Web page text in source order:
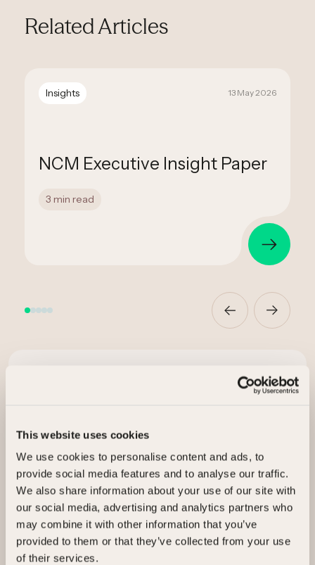
This website uses cookies
We use cookies to personalise content and ads, to
provide social media features and to analyse our traffic.
We also share information about your use of our site with
our social media, advertising and analytics partners who
may combine it with other information that you’ve
provided to them or that they’ve collected from your use
of their services.
Related Articles
Insights 13 May 2026
NCM Executive Insight Paper
3 min read
I’m interested in
Selling my assets
Buying assets
General enquiry